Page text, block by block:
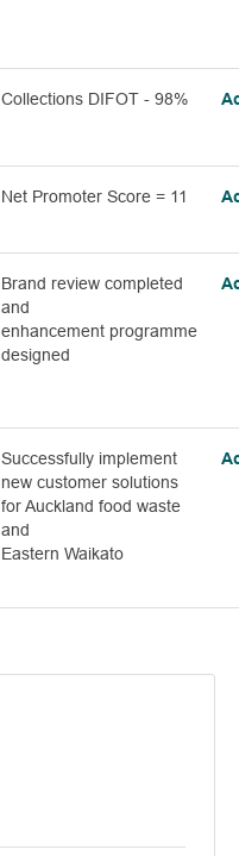
Collections DIFOT - 98%
Net Promoter Score = 11
Brand review completed
and
enhancement programme
designed
Successfully implement
new customer solutions
for Auckland food waste
and
Eastern Waikato